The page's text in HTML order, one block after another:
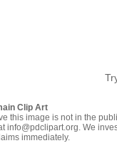
Clip Art
this image is not in the
info@pdclipart.org. We
immediately.